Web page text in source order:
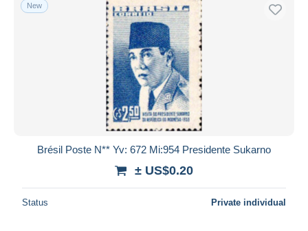
New
Brésil Poste N** Yv: 672 Mi:954 Presidente Sukarno
± US$0.20
Status Private individual